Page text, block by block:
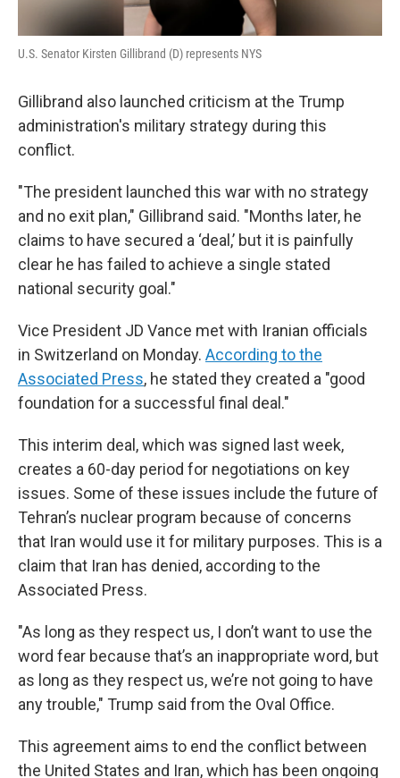
U.S. Senator Kirsten Gillibrand (D) represents NYS
Gillibrand also launched criticism at the Trump
administration's military strategy during this
conflict.
"The president launched this war with no strategy
and no exit plan," Gillibrand said. "Months later, he
claims to have secured a ‘deal,’ but it is painfully
clear he has failed to achieve a single stated
national security goal."
Vice President JD Vance met with Iranian officials
in Switzerland on Monday. According to the
Associated Press, he stated they created a "good
foundation for a successful final deal."
This interim deal, which was signed last week,
creates a 60-day period for negotiations on key
issues. Some of these issues include the future of
Tehran’s nuclear program because of concerns
that Iran would use it for military purposes. This is a
claim that Iran has denied, according to the
Associated Press.
"As long as they respect us, I don’t want to use the
word fear because that’s an inappropriate word, but
as long as they respect us, we’re not going to have
any trouble," Trump said from the Oval Office.
This agreement aims to end the conflict between
the United States and Iran, which has been ongoing